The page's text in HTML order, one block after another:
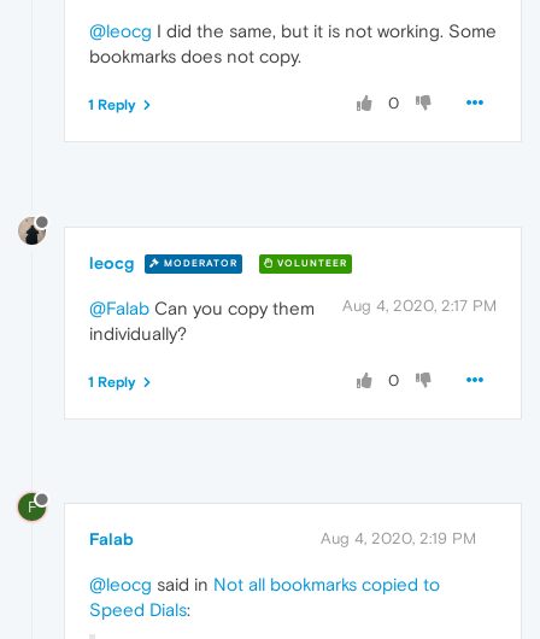
@leocg I did the same, but it is not working. Some
bookmarks does not copy.
0
1 Reply
leocg MODERATOR VOLUNTEER
Aug 4, 2020, 2:17 PM
@Falab Can you copy them
individually?
0
1 Reply
F
Falab Aug 4, 2020, 2:19 PM
@leocg said in Not all bookmarks copied to
Speed Dials: